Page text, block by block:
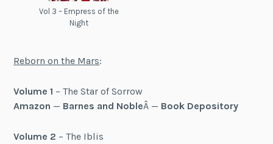
Vol 3 – Empress of the
Night
Reborn on the Mars:
Volume 1 – The Star of Sorrow
Amazon — Barnes and NobleÂ — Book Depository
Volume 2 – The Iblis